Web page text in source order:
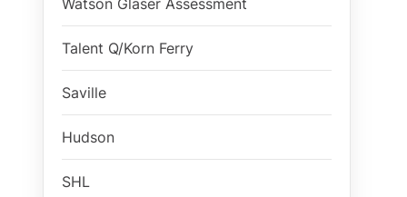
Watson Glaser Assessment
Talent Q/Korn Ferry
Saville
Hudson
SHL